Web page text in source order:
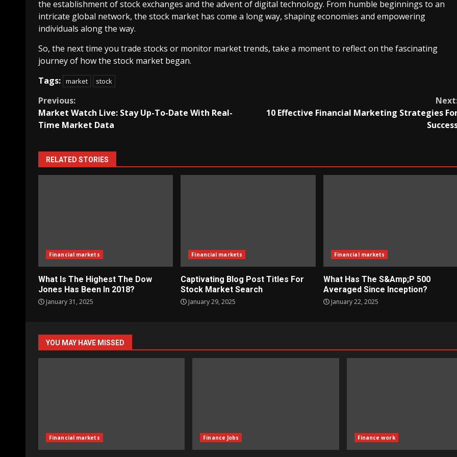
the establishment of stock exchanges and the advent of digital technology. From humble beginnings to an
intricate global network, the stock market has come a long way, shaping economies and empowering
individuals along the way.
So, the next time you trade stocks or monitor market trends, take a moment to reflect on the fascinating
journey of how the stock market began.
Tags: market stock
Continue
Reading
Previous:
Market Watch Live: Stay Up-To-Date With Real-
Time Market Data
10 Effective Financial Marketing Strategies
RELATED STORIES
Financial markets
What Is The Highest The Dow
Jones Has Been In 2018?
January 31, 2025
Financial markets
Captivating Blog Post Titles For
Stock Market Search
January 29, 2025
Financial markets
What Has The S&Amp;P 500
Averaged Since Inception?
January 22, 2025
YOU MAY HAVE MISSED
Financial markets Finance Jobs Finance work